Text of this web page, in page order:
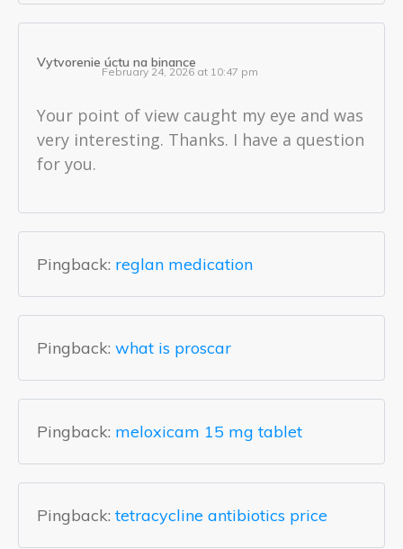
Vytvorenie úctu na binance
February 24, 2026 at 10:47 pm
Your point of view caught my eye and was
very interesting. Thanks. I have a question
for you.
Pingback: reglan medication
Pingback: what is proscar
Pingback: meloxicam 15 mg tablet
Pingback:tetracycline antibiotics price